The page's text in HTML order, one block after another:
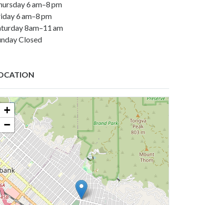
6 am–8 pm
6 am–8 pm
8am–11 am
Closed
+
−